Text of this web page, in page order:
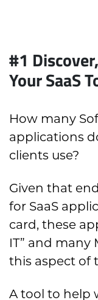
#1
Your SaaS
How many
applications
clients use?
Given that
for SaaS
card, these
IT” and many
this aspect of
A tool to help